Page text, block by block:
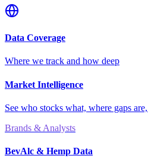
Data Coverage
Where we track and how deep
Market Intelligence
See who stocks what, where gaps
Brands & Analysts
BevAlc & Hemp Data